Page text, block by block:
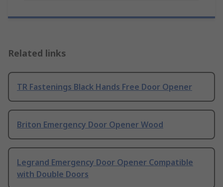
Related links
TR Fastenings Black Hands Free Door Opener
Briton Emergency Door Opener Wood
Legrand Emergency Door Opener Compatible
with Double Doors